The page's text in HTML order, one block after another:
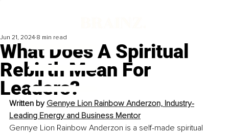
What Does A Spiritual
Rebirth Mean For
Leaders?
Jun 21, 2024 8 min read
Written by Gennye Lion Rainbow Anderzon, Industry-
Leading Energy and Business Mentor
Gennye Lion Rainbow Anderzon is a self-made spiritual